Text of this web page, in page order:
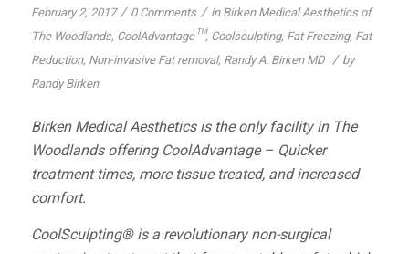
February 2, 2017 / 0 Comments / inBirken Medical Aesthetics of
The Woodlands, CoolAdvantage™, Coolsculpting, Fat Freezing, Fat
Reduction, Non-invasive Fat removal, Randy A. Birken MD / by
Randy Birken
Birken Medical Aesthetics is the only facility in The
Woodlands offering CoolAdvantage – Quicker
treatment times, more tissue treated, and increased
comfort.
CoolSculpting® is a revolutionary non-surgical